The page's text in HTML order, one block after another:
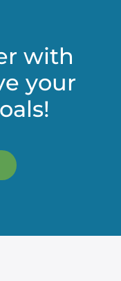
with
your